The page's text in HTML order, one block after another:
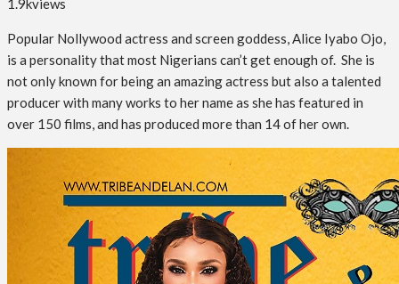
1.9kviews
Popular Nollywood actress and screen goddess, Alice Iyabo Ojo,
is a personality that most Nigerians can’t get enough of. She is
not only known for being an amazing actress but also a talented
producer with many works to her name as she has featured in
over 150 films, and has produced more than 14 of her own.